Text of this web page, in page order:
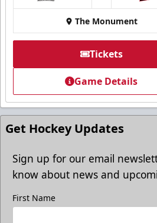
The Monument
Tickets
Game Details
Get Hockey Updates
Sign up for our email
know about news and
First Name